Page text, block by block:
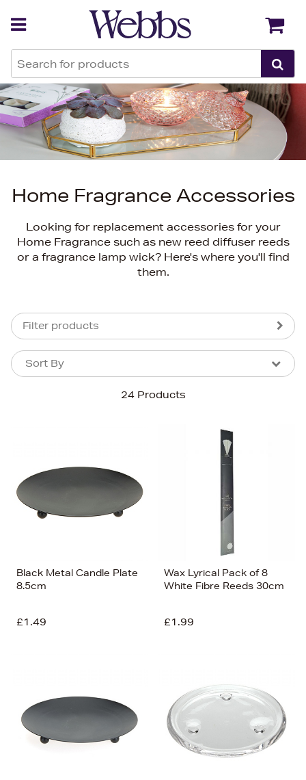
Home Fragrance Accessories
Looking for replacement accessories for your
Home Fragrance such as new reed diffuser reeds
or a fragrance lamp wick? Here's where you'll find
them.
Filter products
24 Products
Sort By
Sort By
Price (Low-High)
Alphabet (A-z)
Alphabet (Z-a)
Black Metal Candle Plate
8.5cm
£1.49
Wax Lyrical Pack of 8
White Fibre Reeds 30cm
£1.99
Back Back